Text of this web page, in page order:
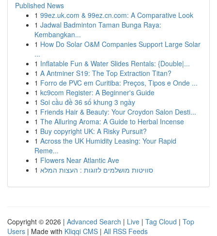
Published News
1 99ez.uk.com & 99ez.cn.com: A Comparative Look
1 Jadwal Badminton Taman Bunga Raya:
Kembangkan...
1 How Do Solar O&M Companies Support Large Solar
...
1 Inflatable Fun & Water Slides Rentals: {Double|...
1 A Antminer S19: The Top Extraction Titan?
1 Forro de PVC em Curitiba: Preços, Tipos e Onde ...
1 kc9com Register: A Beginner's Guide
1 Soi cầu đề 36 số khung 3 ngày
1 Friends Hair & Beauty: Your Croydon Salon Desti...
1 The Alluring Aroma: A Guide to Herbal Incense
1 Buy copyright UK: A Risky Pursuit?
1 Across the UK Humidity Leasing: Your Rapid
Reme...
1 Flowers Near Atlantic Ave
1 סוויטות מושלמים לזוגות : העצות המלא
Copyright © 2026 | Advanced Search | Live | Tag Cloud | Top
Users | Made with Kliqqi CMS | All RSS Feeds